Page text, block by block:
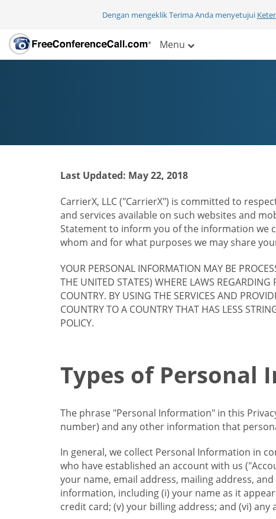
Dengan mengeklik Terima Anda menyetujui
Menu
Last Updated: May 22, 2018
CarrierX, LLC ("CarrierX") is committed to
and services available on such websites and
Statement to inform you of the information we
whom and for what purposes we may share
YOUR PERSONAL INFORMATION MAY BE
THE UNITED STATES) WHERE LAWS
COUNTRY. BY USING THE SERVICES AND
COUNTRY TO A COUNTRY THAT HAS LESS
POLICY.
Types of Personal
The phrase "Personal Information" in this
number) and any other information that
In general, we collect Personal Information in
who have established an account with us
your name, email address, mailing address,
information, including (i) your name as it
credit card; (v) your billing address; and (vi)